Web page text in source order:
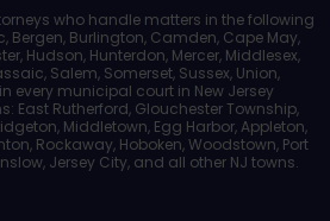
who handle matters in the following
Bergen, Burlington, Camden, Cape May,
Hudson, Hunterdon, Mercer, Middlesex,
Salem, Somerset, Sussex, Union,
every municipal court in New Jersey
East Rutherford, Glouchester Township,
Middletown, Egg Harbor, Appleton,
Rockaway, Hoboken, Woodstown, Port
Jersey City, and all other NJ towns.